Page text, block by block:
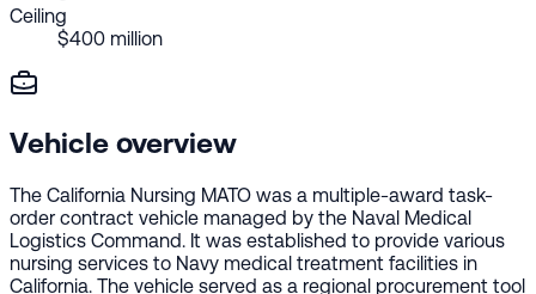
Ceiling
$400 million
Vehicle overview
The California Nursing MATO was a multiple-award task-
order contract vehicle managed by the Naval Medical
Logistics Command. It was established to provide various
nursing services to Navy medical treatment facilities in
California. The vehicle served as a regional procurement tool